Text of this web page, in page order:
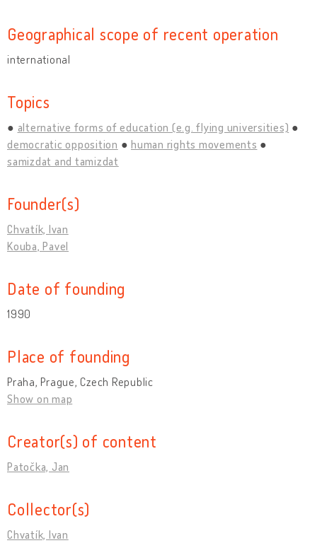
Geographical scope of recent operation
international
Topics
alternative forms of education (e.g. flying universities)
democratic opposition
human rights movements
samizdat and tamizdat
Founder(s)
Chvatík, Ivan
Kouba, Pavel
Date of founding
1990
Place of founding
Praha, Prague, Czech Republic
Show on map
Creator(s) of content
Patočka, Jan
Collector(s)
Chvatík, Ivan